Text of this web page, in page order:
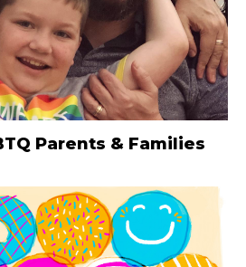
Parents & Families